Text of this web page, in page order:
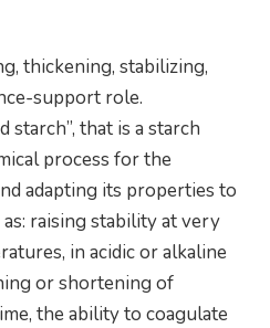
thickening, stabilizing,
support role.
starch”, that is a starch
process for the
adapting its properties to
raising stability at very
in acidic or alkaline
or shortening of
the ability to coagulate